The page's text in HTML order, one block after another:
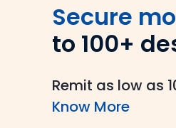
Secure
to 100+
Remit as low as
Know More